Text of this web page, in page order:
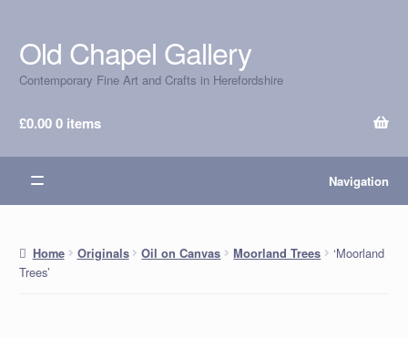
Skip
to
navigation
Skip
to
content
Old Chapel Gallery
Contemporary Fine Art and Crafts in Herefordshire
£0.000 items
Navigation
Home Originals Oil on Canvas Moorland Trees
‘Moorland
Trees’